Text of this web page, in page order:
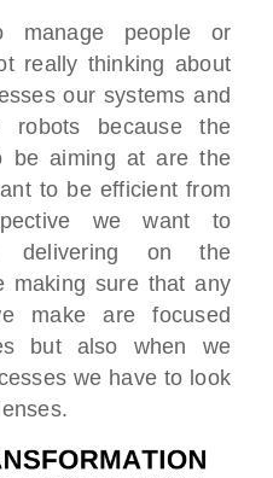
manage people or
really thinking about
our systems and
robots because the
be aiming at are the
to be efficient from
we want to
delivering on the
making sure that any
make are focused
but also when we
we have to look